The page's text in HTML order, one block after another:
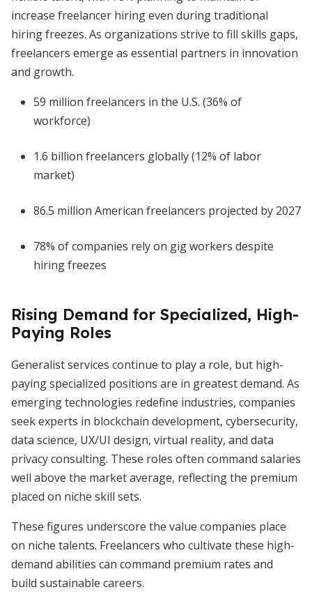
increase freelancer hiring even during traditional
hiring freezes. As organizations strive to fill skills gaps,
freelancers emerge as essential partners in innovation
and growth.
59 million freelancers in the U.S. (36% of
workforce)
1.6 billion freelancers globally (12% of labor
market)
86.5 million American freelancers projected by 2027
78% of companies rely on gig workers despite
hiring freezes
Rising Demand for Specialized, High-
Paying Roles
Generalist services continue to play a role, but high-
paying specialized positions are in greatest demand. As
emerging technologies redefine industries, companies
seek experts in blockchain development, cybersecurity,
data science, UX/UI design, virtual reality, and data
privacy consulting. These roles often command salaries
well above the market average, reflecting the premium
placed on niche skill sets.
These figures underscore the value companies place
on niche talents. Freelancers who cultivate these high-
demand abilities can command premium rates and
build sustainable careers.